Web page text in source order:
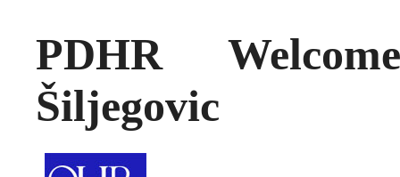
PDHR
Šiljegovic